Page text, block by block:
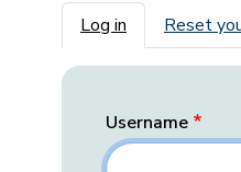
Primary
Log in Reset
Username